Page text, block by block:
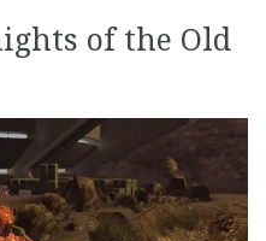
of the Old